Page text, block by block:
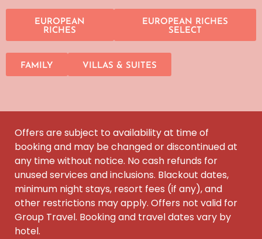
EUROPEAN
RICHES
EUROPEAN RICHES
SELECT
FAMILY VILLAS & SUITES
Offers are subject to availability at time of
booking and may be changed or discontinued at
any time without notice. No cash refunds for
unused services and inclusions. Blackout dates,
minimum night stays, resort fees (if any), and
other restrictions may apply. Offers not valid for
Group Travel. Booking and travel dates vary by
hotel.